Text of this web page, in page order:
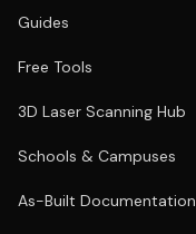
Guides
Free Tools
3D Laser Scanning Hub
Schools & Campuses
As-Built Documentation